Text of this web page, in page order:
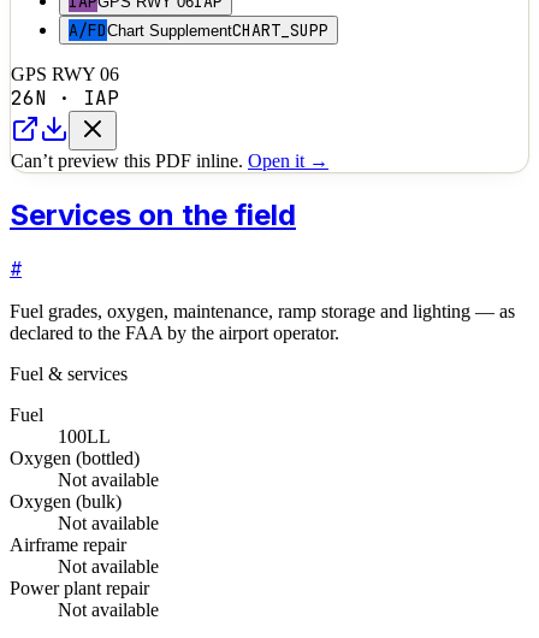
A/FDChart SupplementCHART_SUPP
GPS RWY 06
26N · IAP
Can’t preview this PDF inline. Open it →
Services on the field
#
Fuel grades, oxygen, maintenance, ramp storage and lighting — as
declared to the FAA by the airport operator.
Fuel & services
Fuel
100LL
Oxygen (bottled)
Not available
Oxygen (bulk)
Not available
Airframe repair
Not available
Power plant repair
Not available